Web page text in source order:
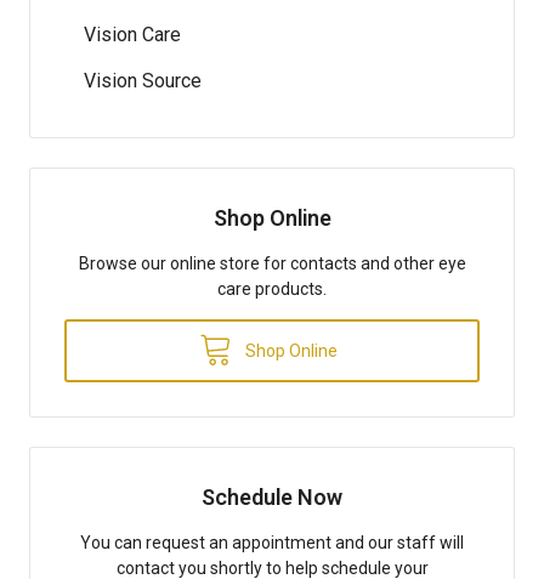
Vision Care
Vision Source
Shop Online
Browse our online store for contacts and other eye
care products.
Shop Online
Schedule Now
You can request an appointment and our staff will
contact you shortly to help schedule your